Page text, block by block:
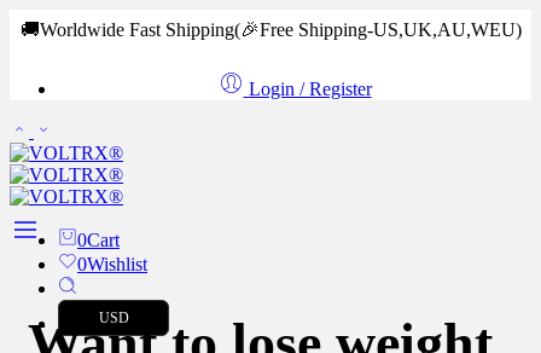
🚚Worldwide Fast Shipping(🎉Free Shipping-US,UK,AU,WEU)
Login / Register
0Cart
0Wishlist
USD